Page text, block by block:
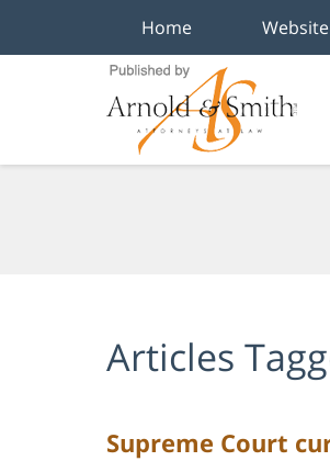
Home Website
Articles
Supreme Court